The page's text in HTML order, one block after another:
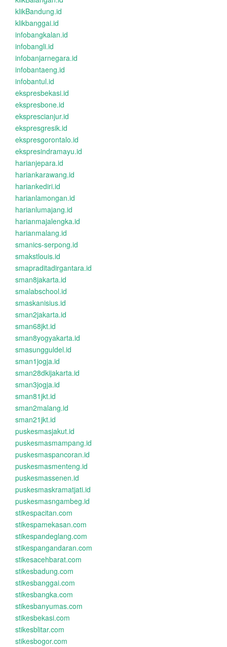
klikBandung.id
klikbanggai.id
infobangkalan.id
infobangli.id
infobanjarnegara.id
infobantaeng.id
infobantul.id
ekspresbekasi.id
ekspresbone.id
eksprescianjur.id
ekspresgresik.id
ekspresgorontalo.id
ekspresindramayu.id
harianjepara.id
hariankarawang.id
hariankediri.id
harianlamongan.id
harianlumajang.id
harianmajalengka.id
harianmalang.id
smanics-serpong.id
smakstlouis.id
smapraditadirgantara.id
sman8jakarta.id
smalabschool.id
smaskanisius.id
sman2jakarta.id
sman68jkt.id
sman8yogyakarta.id
smasungguldel.id
sman1jogja.id
sman28dkijakarta.id
sman3jogja.id
sman81jkt.id
sman2malang.id
sman21jkt.id
puskesmasjakut.id
puskesmasmampang.id
puskesmaspancoran.id
puskesmasmenteng.id
puskesmassenen.id
puskesmaskramatjati.id
puskesmasngambeg.id
stikespacitan.com
stikespamekasan.com
stikespandeglang.com
stikespangandaran.com
stikesacehbarat.com
stikesbadung.com
stikesbanggai.com
stikesbangka.com
stikesbanyumas.com
stikesbekasi.com
stikesblitar.com
stikesbogor.com